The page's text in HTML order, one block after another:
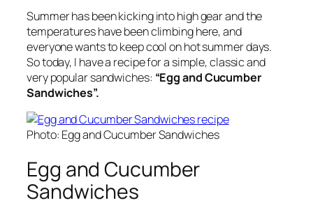
Summer has been kicking into high gear and the
temperatures have been climbing here, and
everyone wants to keep cool on hot summer days.
So today, I have a recipe for a simple, classic and
very popular sandwiches: “Egg and Cucumber
Sandwiches”.
Photo: Egg and Cucumber Sandwiches
Egg and Cucumber
Sandwiches